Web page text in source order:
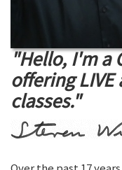
"Hello, I'm a
offering LIVE
classes."